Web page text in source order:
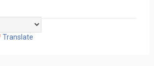
Translate